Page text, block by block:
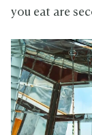
you eat are